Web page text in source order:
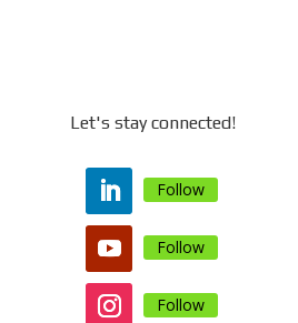
Let's stay connected!
Follow
Follow
Follow